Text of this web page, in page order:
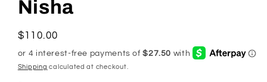
Nisha
Regular
price
$110.00
Shipping calculated at checkout.